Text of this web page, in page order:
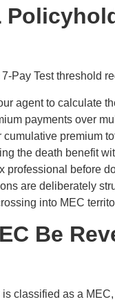
Pay Test threshold
agent to calculate
payments over
cumulative premium
the death benefit
professional before
are deliberately
into MEC
Be
classified as a